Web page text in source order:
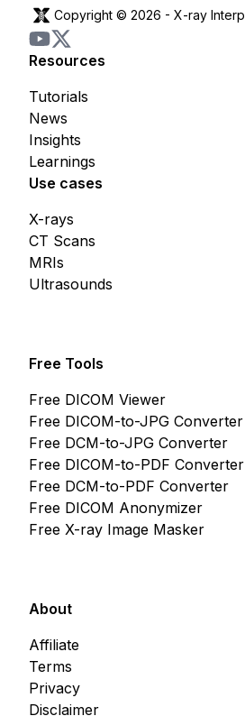
Copyright © 2026 - X-ray
Resources
Insights
Learnings
News
Tutorials
Use cases
CT Scans
MRIs
Ultrasounds
X-rays
Free Tools
Free DICOM Viewer
Free DICOM-to-JPG Converter
Free DCM-to-JPG Converter
Free DICOM-to-PDF Converter
Free DCM-to-PDF Converter
Free DICOM Anonymizer
Free X-ray Image Masker
About
Affiliate
Terms
Privacy
Disclaimer